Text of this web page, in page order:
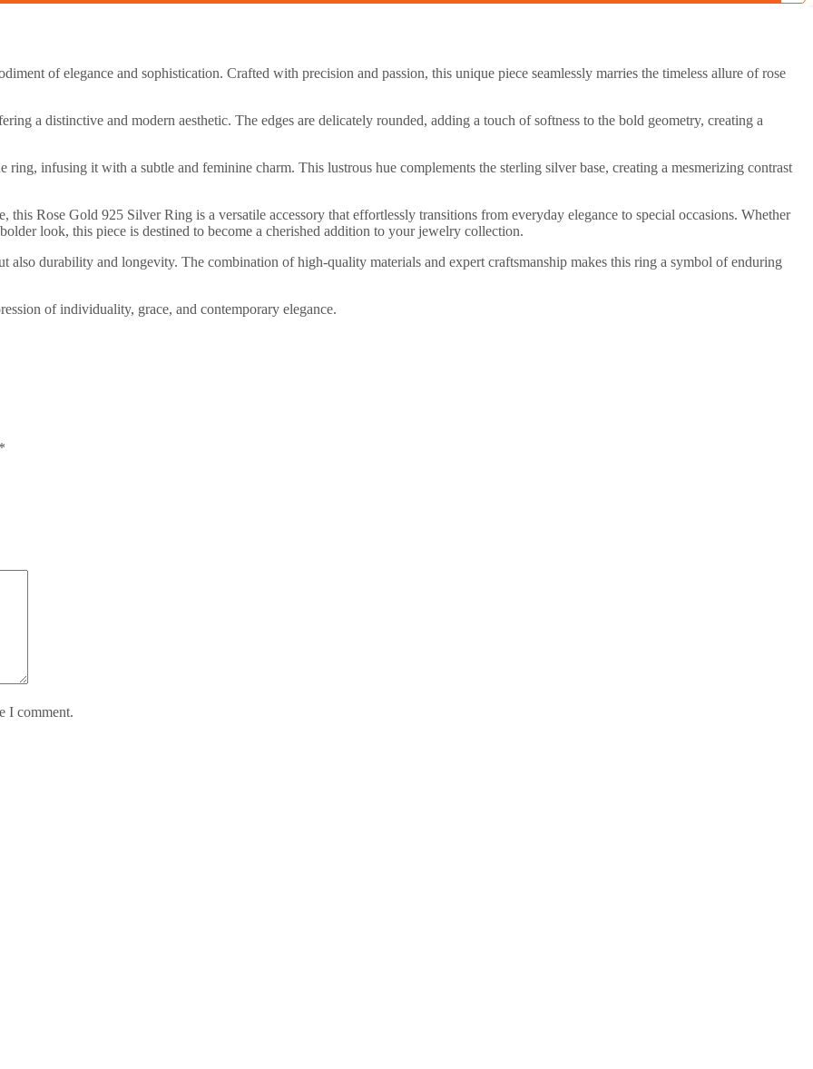
of elegance and sophistication. Crafted with precision and passion, this unique piece seamlessly marries the timeless allure of rose
a distinctive and modern aesthetic. The edges are delicately rounded, adding a touch of softness to the bold geometry, creating a
infusing it with a subtle and feminine charm. This lustrous hue complements the sterling silver base, creating a mesmerizing contrast
Rose Gold 925 Silver Ring is a versatile accessory that effortlessly transitions from everyday elegance to special occasions. Whether
look, this piece is destined to become a cherished addition to your jewelry collection.
also durability and longevity. The combination of high-quality materials and expert craftsmanship makes this ring a symbol of enduring
of individuality, grace, and contemporary elegance.
*
I comment.